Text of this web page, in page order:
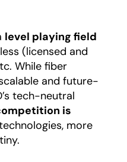
level playing field
(licensed and
While fiber
and future-
tech-neutral
is
more